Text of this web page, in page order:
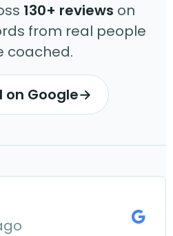
130+ reviews on
from real people
coached.
on Google→